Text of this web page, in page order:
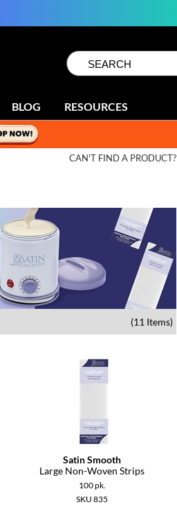
Search
Type:Site
BLOG RESOURCES
CAN'T FIND A PRODUCT?
(11 Items)
Satin Smooth
Large Non-Woven Strips
100 pk.
SKU 835